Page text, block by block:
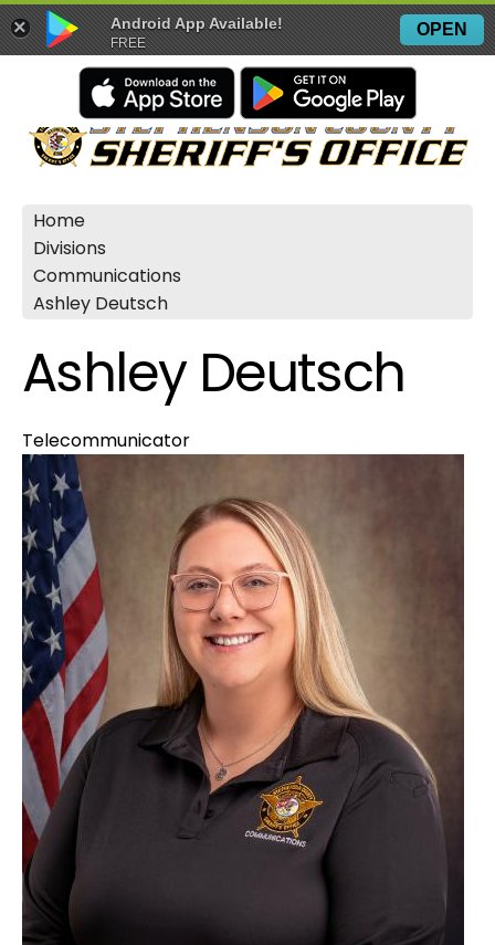
Home
Divisions
Communications
Ashley Deutsch
Ashley Deutsch
Telecommunicator
OPEN
FREE
Android App Available!
×